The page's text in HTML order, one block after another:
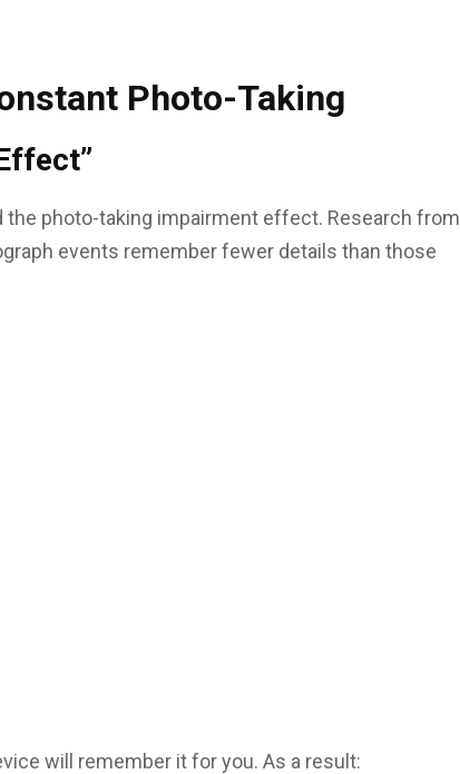
Photo-Taking
photo-taking impairment effect. Research from
events remember fewer details than those
will remember it for you. As a result: